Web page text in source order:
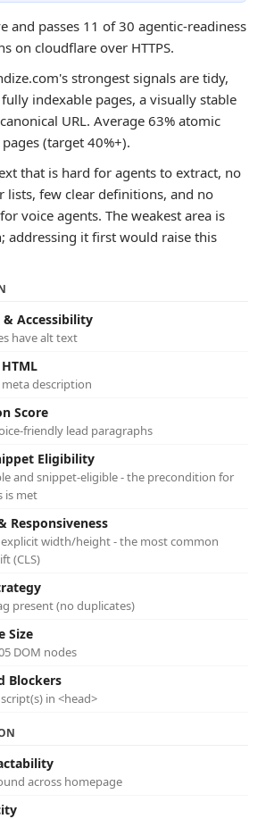
and passes 11 of 30 agentic-readiness
on cloudflare over HTTPS.
strongest signals are tidy,
indexable pages, a visually stable
URL. Average 63% atomic
(target 40%+).
that is hard for agents to extract, no
lists, few clear definitions, and no
voice agents. The weakest area is
addressing it first would raise this
& Accessibility
have alt text
description
Score
friendly lead paragraphs
Eligibility
and snippet-eligible - the precondition for
is met
Responsiveness
explicit width/height - the most common
(CLS)
present (no duplicates)
Size
DOM nodes
Blockers
in <head>
across homepage